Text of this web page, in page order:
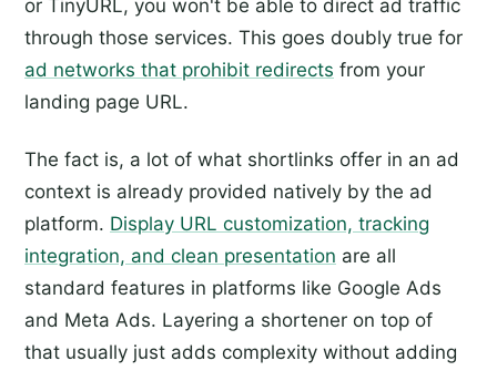
or TinyURL, you won't be able to direct ad traffic
through those services. This goes doubly true for
ad networks that prohibit redirects from your
landing page URL.
The fact is, a lot of what shortlinks offer in an ad
context is already provided natively by the ad
platform. Display URL customization, tracking
integration, and clean presentation are all
standard features in platforms like Google Ads
and Meta Ads. Layering a shortener on top of
that usually just adds complexity without adding